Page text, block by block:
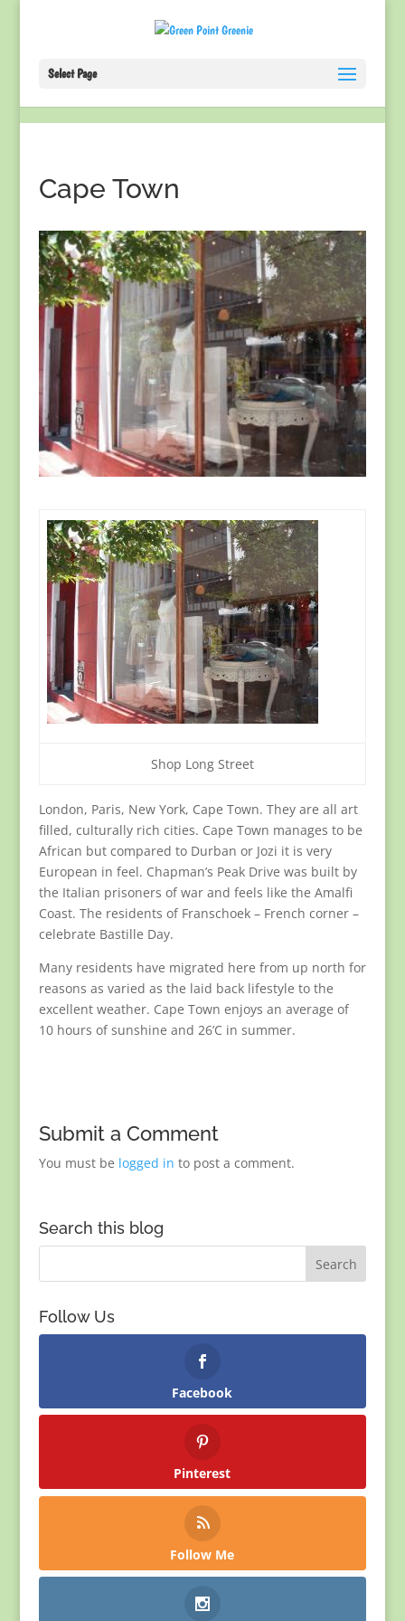
Select Page
Cape Town
Shop Long Street
London, Paris, New York, Cape Town. They are all art
filled, culturally rich cities. Cape Town manages to be
African but compared to Durban or Jozi it is very
European in feel. Chapman’s Peak Drive was built by
the Italian prisoners of war and feels like the Amalfi
Coast. The residents of Franschoek – French corner –
celebrate Bastille Day.
Many residents have migrated here from up north for
reasons as varied as the laid back lifestyle to the
excellent weather. Cape Town enjoys an average of
10 hours of sunshine and 26’C in summer.
Submit a Comment
You must be logged in to post a comment.
Search this blog
Follow Us
Facebook
Pinterest
Follow Me